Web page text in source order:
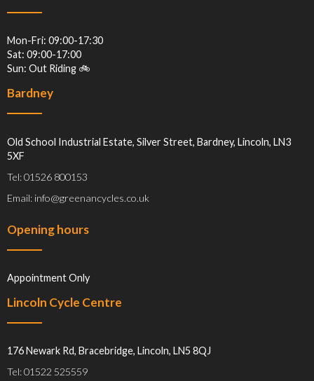
Mon-Fri: 09:00-17:30
Sat: 09:00-17:00
Sun: Out Riding 🚲
Bardney
Old School Industrial Estate, Silver Street, Bardney, Lincoln, LN3
5XF
Tel: 01526 800153
Email: info@greenancycles.co.uk
Opening hours
Appointment Only
Lincoln Cycle Centre
176 Newark Rd, Bracebridge, Lincoln, LN5 8QJ
Tel: 01522 525559